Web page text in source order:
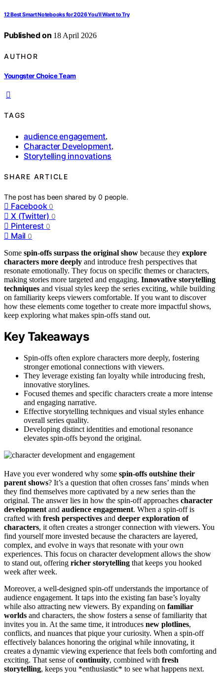
12 Best Smart Notebooks for 2026 You’ll Want to Try
Published on 18 April 2026
AUTHOR
Youngster Choice Team
TAGS
audience engagement,
Character Development,
Storytelling innovations
SHARE ARTICLE
The post has been shared by0 people.
Facebook 0
X (Twitter) 0
Pinterest 0
Mail 0
Some spin-offs surpass the original show because they explore
characters more deeply and introduce fresh perspectives that
resonate emotionally. They focus on specific themes or characters,
making stories more targeted and engaging. Innovative storytelling
techniques and visual styles keep the series exciting, while building
on familiarity keeps viewers comfortable. If you want to discover
how these elements come together to create more impactful shows,
keep exploring what makes spin-offs stand out.
Key Takeaways
Spin-offs often explore characters more deeply, fostering
stronger emotional connections with viewers.
They leverage existing fan loyalty while introducing fresh,
innovative storylines.
Focused themes and specific characters create a more intense
and engaging narrative.
Effective storytelling techniques and visual styles enhance
overall series quality.
Developing distinct identities and emotional resonance
elevates spin-offs beyond the original.
Have you ever wondered why some spin-offs outshine their
parent shows? It’s a question that often crosses fans’ minds when
they find themselves more captivated by a new series than the
original. The answer lies in how the spin-off approaches character
development and audience engagement. When a spin-off is
crafted with fresh perspectives and deeper exploration of
characters, it often creates a stronger connection with viewers. You
find yourself more invested because the characters are layered,
complex, and evolve in ways that resonate with your own
experiences. This focus on character development allows the show
to stand out, offering richer storytelling that keeps you hooked
week after week.
Moreover, a well-designed spin-off understands the importance of
audience engagement. It taps into the existing fan base’s loyalty
while also attracting new viewers. By expanding on familiar
worlds and characters, the show fosters a sense of familiarity that
invites you in. At the same time, it introduces new plotlines,
conflicts, and nuances that pique your curiosity. When a spin-off
effectively balances honoring the original while innovating, it
creates a dynamic viewing experience that feels both comforting and
exciting. That sense ofcontinuity, combined with fresh
storytelling, keeps you *enthusiastic* to see what happens next.